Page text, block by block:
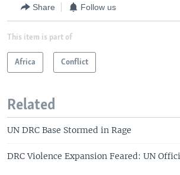
Share Follow us
This item is part of
Africa Conflict
Related
UN DRC Base Stormed in Rage
DRC Violence Expansion Feared: UN